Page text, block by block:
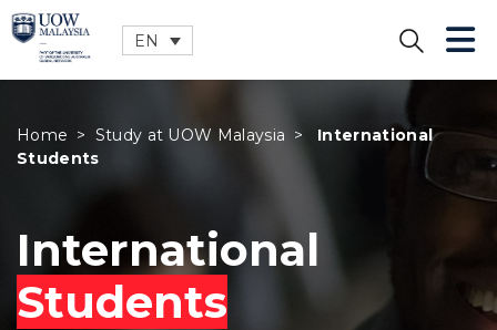
Home > Study at UOW Malaysia >
International
Students
International
Students
CLOSE
EN